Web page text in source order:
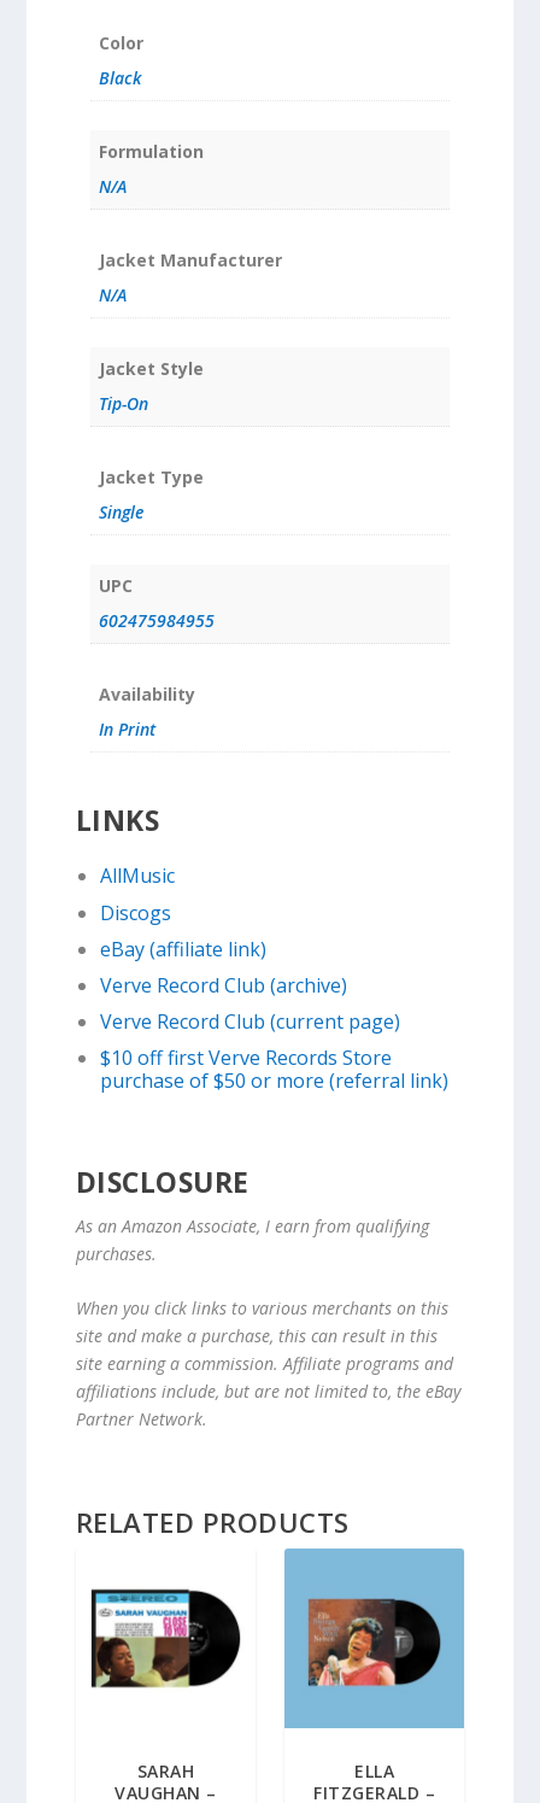
Color
Black
Formulation
N/A
Jacket Manufacturer
N/A
Jacket Style
Tip-On
Jacket Type
Single
UPC
602475984955
Availability
In Print
LINKS
AllMusic
Discogs
eBay (affiliate link)
Verve Record Club (archive)
Verve Record Club (current page)
$10 off first Verve Records Store
purchase of $50 or more (referral link)
DISCLOSURE
As an Amazon Associate, I earn from qualifying
purchases.
When you click links to various merchants on this
site and make a purchase, this can result in this
site earning a commission. Affiliate programs and
affiliations include, but are not limited to, the eBay
Partner Network.
RELATED PRODUCTS
SARAH
VAUGHAN –
ELLA
FITZGERALD –